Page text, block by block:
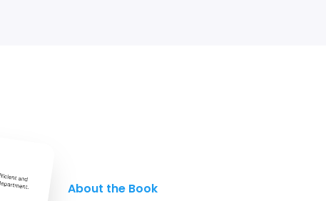
About the Book